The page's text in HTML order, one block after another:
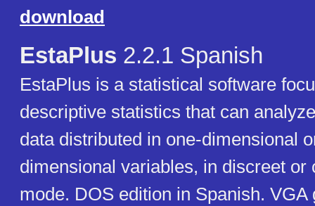
download
EstaPlus 2.2.1 Spanish
EstaPlus is a statistical software
descriptive statistics that can
data distributed in one-dimensional
dimensional variables, in discreet or
mode. DOS edition in Spanish. VGA